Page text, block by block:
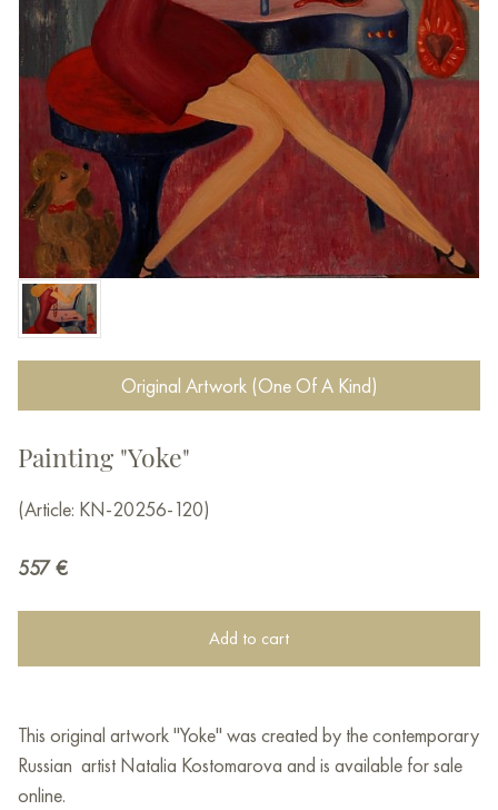
Original Artwork (One Of A Kind)
Painting "Yoke"
(Article: KN-20256-120)
557 €
Add to cart
This original artwork "Yoke" was created by the contemporary
Russian artist Natalia Kostomarova and is available for sale
online.